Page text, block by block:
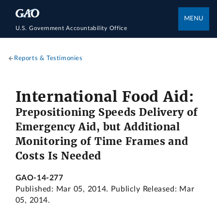
U.S. Government Accountability Office
MENU
Reports & Testimonies
International Food Aid:
Prepositioning Speeds Delivery of
Emergency Aid, but Additional
Monitoring of Time Frames and
Costs Is Needed
GAO-14-277
Published: Mar 05, 2014. Publicly Released: Mar
05, 2014.